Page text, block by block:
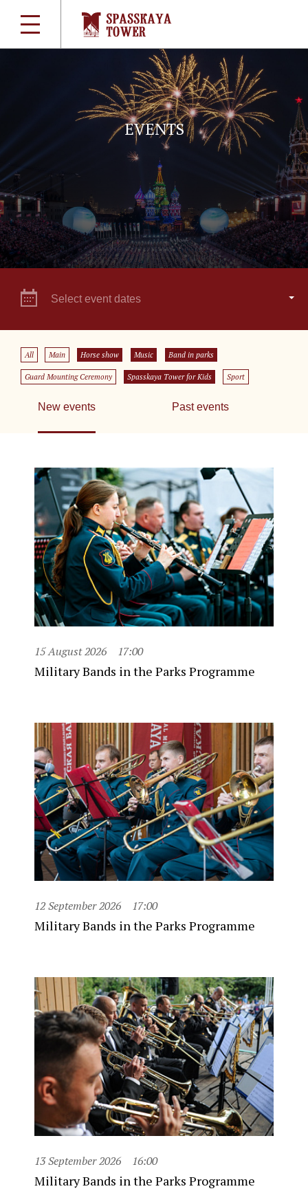
EVENTS
Select event dates
All Main Horse show Music Band in parks
Guard Mounting Ceremony Spasskaya Tower for Kids Sport
New events Past events
15 August 2026 17:00
Military Bands in the Parks Programme
12 September 2026 17:00
Military Bands in the Parks Programme
13 September 2026 16:00
Military Bands in the Parks Programme